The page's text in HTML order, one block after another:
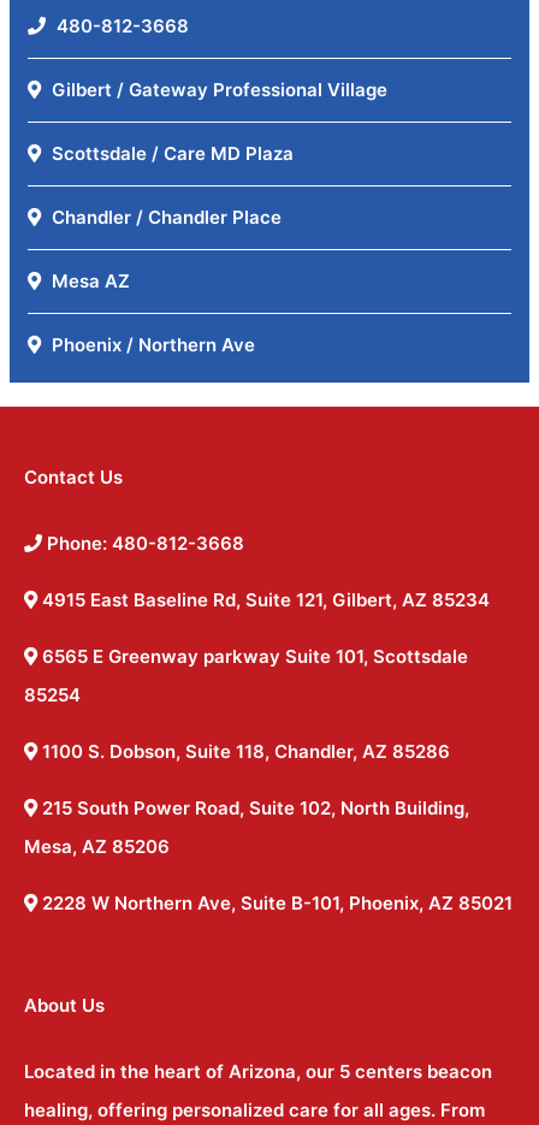
480-812-3668
Gilbert / Gateway Professional Village
Scottsdale / Care MD Plaza
Chandler / Chandler Place
Mesa AZ
Phoenix / Northern Ave
Contact Us
Phone: 480-812-3668
4915 East Baseline Rd, Suite 121, Gilbert, AZ 85234
6565 E Greenway parkway Suite 101, Scottsdale
85254
1100 S. Dobson, Suite 118, Chandler, AZ 85286
215 South Power Road, Suite 102, North Building,
Mesa, AZ 85206
2228 W Northern Ave, Suite B-101, Phoenix, AZ 85021
About Us
Located in the heart of Arizona, our 5 centers beacon
healing, offering personalized care for all ages. From